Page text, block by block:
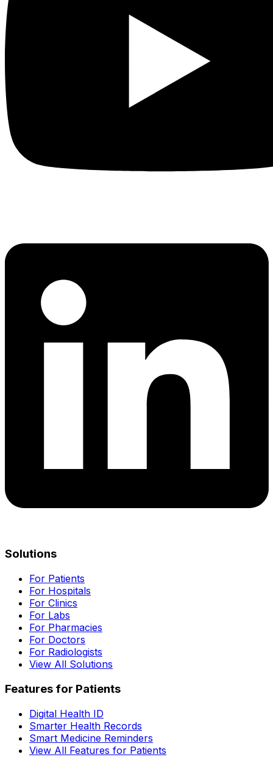
Solutions
For Patients
For Hospitals
For Clinics
For Labs
For Pharmacies
For Doctors
For Radiologists
View All Solutions
Features for Patients
Digital Health ID
Smarter Health Records
Smart Medicine Reminders
View All Features for Patients